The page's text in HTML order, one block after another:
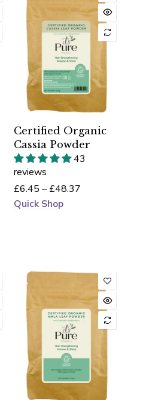
Certified Organic
Cassia Powder
43
reviews
£6.45 – £48.37
Quick Shop